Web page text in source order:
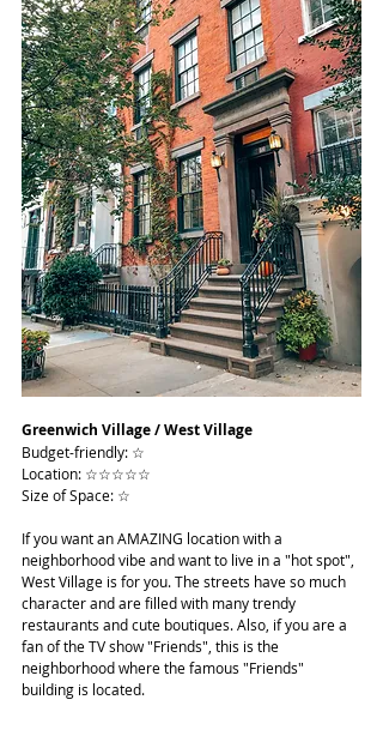
Greenwich Village / West Village
Budget-friendly: ☆
Location: ☆☆☆☆☆
Size of Space: ☆
If you want an AMAZING location with a
neighborhood vibe and want to live in a "hot spot",
West Village is for you. The streets have so much
character and are filled with many trendy
restaurants and cute boutiques. Also, if you are a
fan of the TV show "Friends", this is the
neighborhood where the famous "Friends"
building is located.